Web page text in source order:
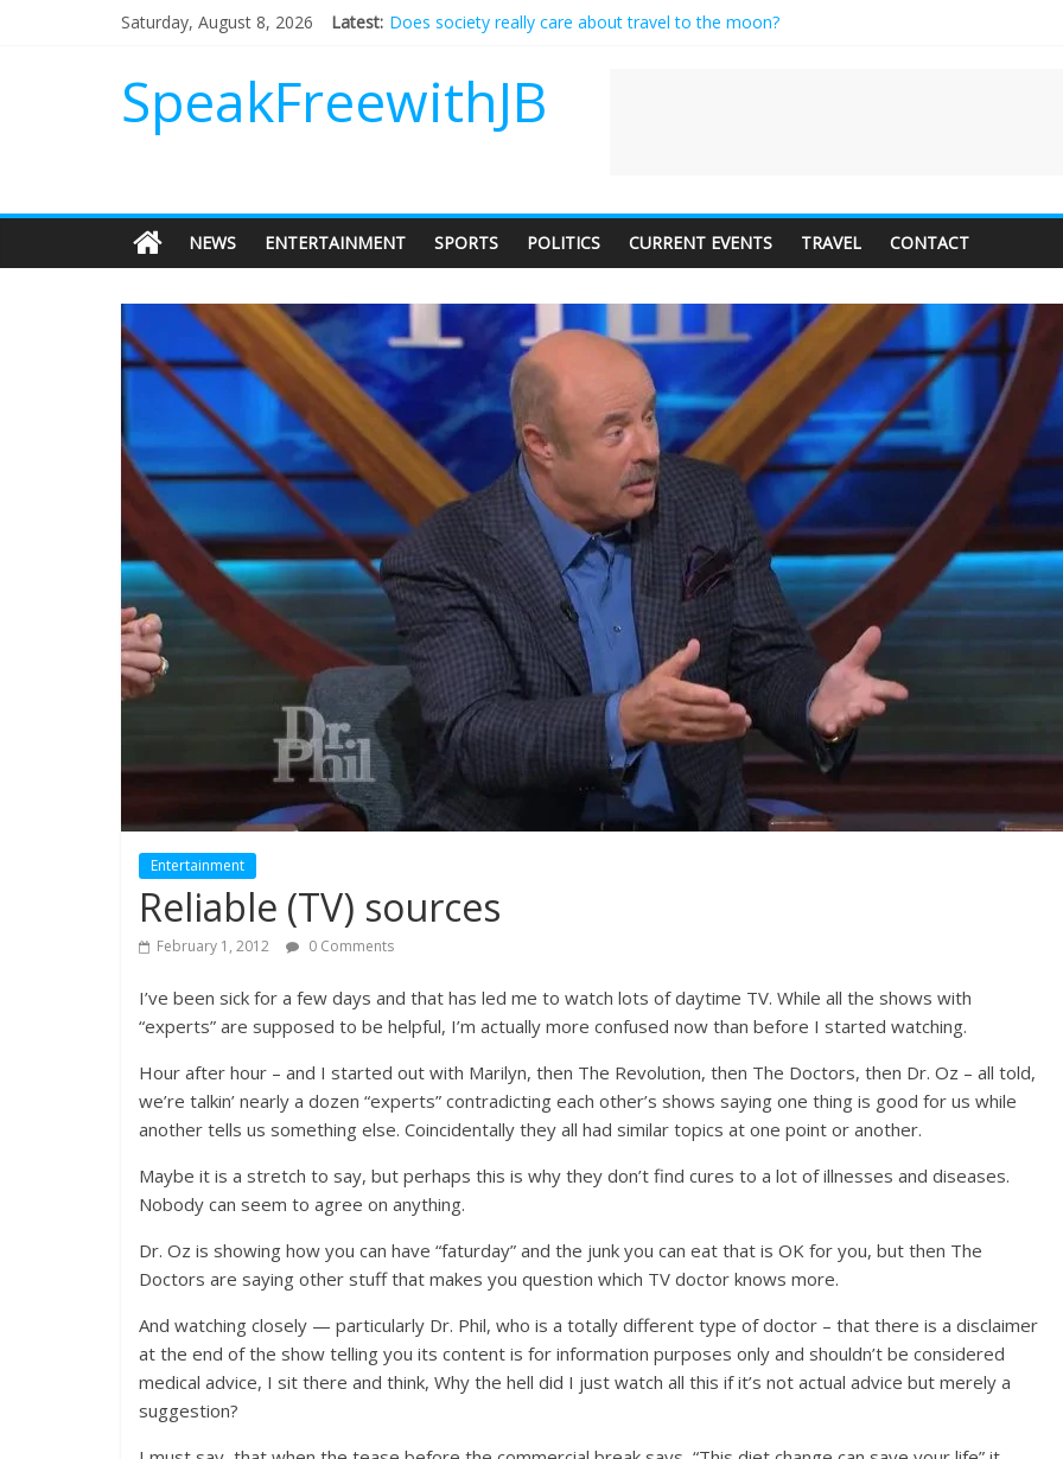
Saturday, August 8, 2026 Latest: Does society really care about travel to the moon?
Not everything deserves a standing ovation… just clap, people!
‘Love languages’: neediness with a side of trendy terminology
‘Melania’ is for an audience of 1. In this theatre, that’s me. Seriously. Nobody else is here.
SpeakFreewithJB
NEWS ENTERTAINMENT SPORTS POLITICS CURRENT EVENTS TRAVEL CONTACT
Entertainment
Reliable (TV) sources
February 1, 2012 0 Comments
I’ve been sick for a few days and that has led me to watch lots of daytime TV. While all the shows with
“experts” are supposed to be helpful, I’m actually more confused now than before I started watching.
Hour after hour – and I started out with Marilyn, then The Revolution, then The Doctors, then Dr. Oz – all told,
we’re talkin’ nearly a dozen “experts” contradicting each other’s shows saying one thing is good for us while
another tells us something else. Coincidentally they all had similar topics at one point or another.
Maybe it is a stretch to say, but perhaps this is why they don’t find cures to a lot of illnesses and diseases.
Nobody can seem to agree on anything.
Dr. Oz is showing how you can have “faturday” and the junk you can eat that is OK for you, but then The
Doctors are saying other stuff that makes you question which TV doctor knows more.
And watching closely — particularly Dr. Phil, who is a totally different type of doctor – that there is a disclaimer
at the end of the show telling you its content is for information purposes only and shouldn’t be considered
medical advice, I sit there and think, Why the hell did I just watch all this if it’s not actual advice but merely a
suggestion?